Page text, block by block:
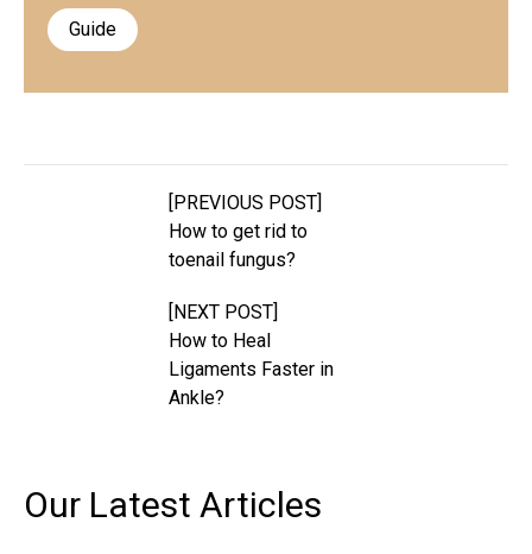
Guide
[PREVIOUS POST]
How to get rid to
toenail fungus?
[NEXT POST]
How to Heal
Ligaments Faster in
Ankle?
Our Latest Articles